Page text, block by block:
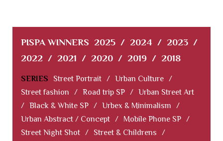
PISPA WINNERS 2025 / 2024 / 2023 /
2022 / 2021 / 2020 / 2019 / 2018
SERIES Street Portrait / Urban Culture /
Street fashion
/ Road trip SP / Urban Street Art
/ Black & White SP / Urbex & Minimalism
/
Urban Abstract / Concept / Mobile Phone SP /
Street Night Shot / Street & Childrens
/